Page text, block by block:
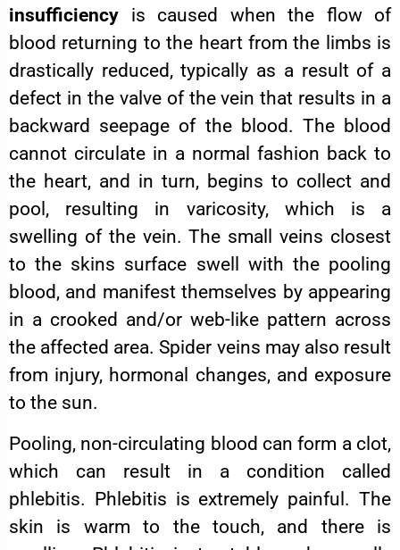
insufficiency is caused when the flow of
blood returning to the heart from the limbs is
drastically reduced, typically as a result of a
defect in the valve of the vein that results in a
backward seepage of the blood. The blood
cannot circulate in a normal fashion back to
the heart, and in turn, begins to collect and
pool, resulting in varicosity, which is a
swelling of the vein. The small veins closest
to the skins surface swell with the pooling
blood, and manifest themselves by appearing
in a crooked and/or web-like pattern across
the affected area. Spider veins may also result
from injury, hormonal changes, and exposure
to the sun.
Pooling, non-circulating blood can form a clot,
which can result in a condition called
phlebitis. Phlebitis is extremely painful. The
skin is warm to the touch, and there is